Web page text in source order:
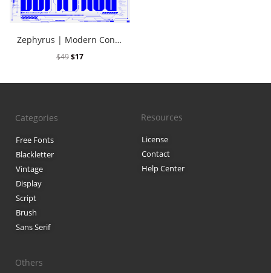
Zephyrus | Modern Condensed Cyber Font
$49$17
Reverse mobile lookup
Archives
Categories
Free Fonts
Blackletter
Vintage
Display
Script
Brush
Sans Serif
Resources
License
Contact
Help Center
Others